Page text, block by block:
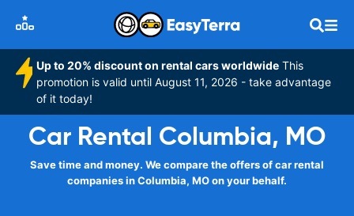
Up to 20% discount on rental cars worldwide This
promotion is valid until August 11, 2026 - take advantage
of it today!
Car Rental Columbia, MO
Save time and money. We compare the offers of car rental
companies in Columbia, MO on your behalf.